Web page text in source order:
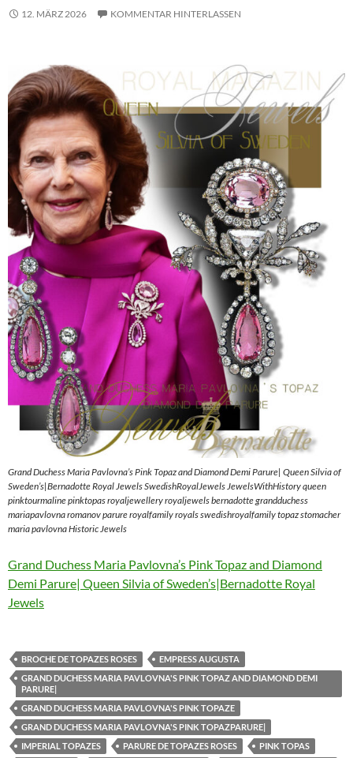
12. MÄRZ 2026 KOMMENTAR HINTERLASSEN
Grand Duchess Maria Pavlovna’s Pink Topaz and Diamond Demi Parure| Queen Silvia of
Sweden’s|Bernadotte Royal Jewels SwedishRoyalJewels JewelsWithHistory queen
pinktourmaline pinktopas royaljewellery royaljewels bernadotte grandduchess
mariapavlovna romanov parure royalfamily royals swedishroyalfamily topaz stomacher
maria pavlovna Historic Jewels
Grand Duchess Maria Pavlovna’s Pink Topaz and Diamond
Demi Parure| Queen Silvia of Sweden’s|Bernadotte Royal
Jewels
BROCHE DE TOPAZES ROSES
EMPRESS AUGUSTA
GRAND DUCHESS MARIA PAVLOVNA'S PINK TOPAZ AND DIAMOND DEMI
PARURE|
GRAND DUCHESS MARIA PAVLOVNA'S PINK TOPAZE
GRAND DUCHESS MARIA PAVLOVNA'S PINK TOPAZPARURE|
IMPERIAL TOPAZES
PARURE DE TOPAZES ROSES
PINK TOPAS